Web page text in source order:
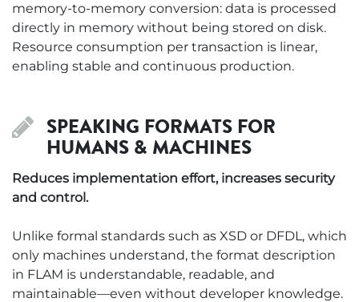
memory-to-memory conversion: data is processed
directly in memory without being stored on disk.
Resource consumption per transaction is linear,
enabling stable and continuous production.
SPEAKING FORMATS FOR
HUMANS & MACHINES
Reduces implementation effort, increases security
and control.
Unlike formal standards such as XSD or DFDL, which
only machines understand, the format description
in FLAM is understandable, readable, and
maintainable—even without developer knowledge.